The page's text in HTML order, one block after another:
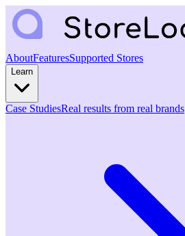
AboutFeaturesSupported Stores
Learn
Case StudiesReal results from real brands